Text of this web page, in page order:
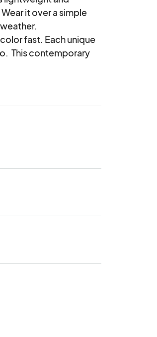
it over a simple
fast. Each unique
This contemporary